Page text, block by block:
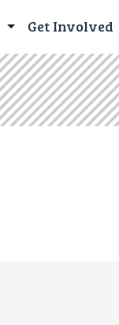
Get Involved